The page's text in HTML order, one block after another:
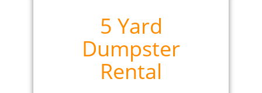
5 Yard
Dumpster
Rental